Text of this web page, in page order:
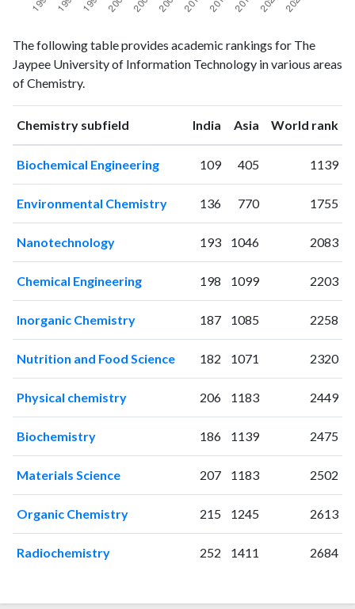
publicationscitations
19930
0
19940
19950
0
19960
1
19970
0
19980
0
19990
0
20000
0
2002 0
2005
0
200727
17
200841
91
200955
105
201049
194
201168
201269
360
2013108
496
2014112
792
2015126
977
2016133
1367
2017146
2019120
2737
The following table provides academic rankings for The
Jaypee University of Information Technology in various areas
of Chemistry.
Chemistry subfield India ranking
Asia ranking
World rank
Biochemical Engineering 109 405 1139
Environmental Chemistry 136 770 1755
Nanotechnology 193 1046 2083
Chemical Engineering 198 1099 2203
Inorganic Chemistry 187 1085 2258
Nutrition and Food Science 182 1071 2320
Physical chemistry 206 1183 2449
Biochemistry 186 1139 2475
Materials Science 207 1183 2502
Organic Chemistry 215 1245 2613
Radiochemistry 252 1411 2684